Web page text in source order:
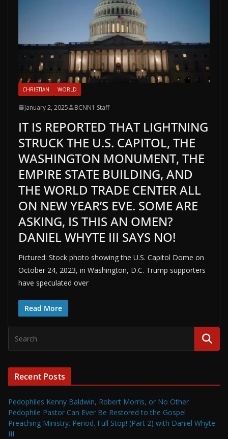
CHRISTIAN WORLD
January 2, 2025 BCNN1 Staff
IT IS REPORTED THAT LIGHTNING
STRUCK THE U.S. CAPITOL, THE
WASHINGTON MONUMENT, THE
EMPIRE STATE BUILDING, AND
THE WORLD TRADE CENTER ALL
ON NEW YEAR’S EVE. SOME ARE
ASKING, IS THIS AN OMEN?
DANIEL WHYTE III SAYS NO!
Pictured: Stock photo showing the U.S. Capitol Dome on
October 24, 2023, in Washington, D.C. Trump supporters
have speculated over
Read More
Recent Posts
Pedophiles Kenny Baldwin, Robert Morris, or No Other
Pedophile Pastor Can Ever Be Restored to the Gospel
Preaching Ministry. Period. Full Stop! (Part 2) with Daniel Whyte
III